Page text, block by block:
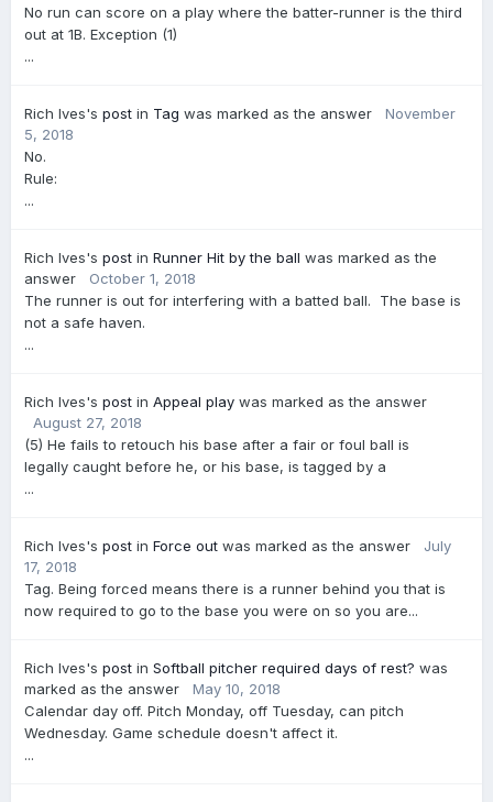
No run can score on a play where the batter-runner is the third
out at 1B. Exception (1)
...
Rich Ives's post in Tag was marked as the answer
November
5, 2018
No.
Rule:
...
Rich Ives's post in Runner Hit by the ball was marked as the
answer
October 1, 2018
The runner is out for interfering with a batted ball. The base is
not a safe haven.
...
Rich Ives's post in Appeal play was marked as the answer
August 27, 2018
(5) He fails to retouch his base after a fair or foul ball is
legally caught before he, or his base, is tagged by a
...
Rich Ives's post in Force out was marked as the answer
July
17, 2018
Tag. Being forced means there is a runner behind you that is
now required to go to the base you were on so you are...
Rich Ives's post in Softball pitcher required days of rest? was
marked as the answer
May 10, 2018
Calendar day off. Pitch Monday, off Tuesday, can pitch
Wednesday. Game schedule doesn't affect it.
...